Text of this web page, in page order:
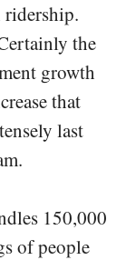
the
growth
that
last
150,000
of people